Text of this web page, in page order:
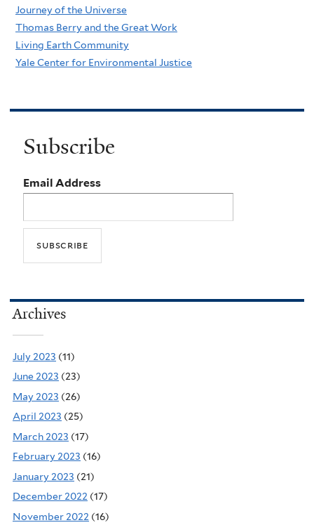
Journey of the Universe
Thomas Berry and the Great Work
Living Earth Community
Yale Center for Environmental Justice
Subscribe
Email Address
Archives
July 2023 (11)
June 2023 (23)
May 2023 (26)
April 2023 (25)
March 2023 (17)
February 2023 (16)
January 2023 (21)
December 2022 (17)
November 2022 (16)